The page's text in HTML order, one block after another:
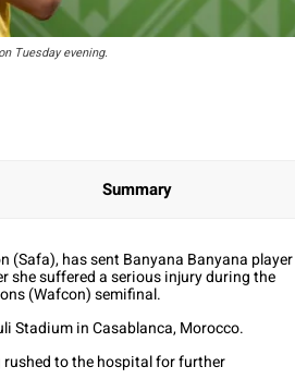
Tuesday evening.
Summary
(Safa), has sent Banyana Banyana player
she suffered a serious injury during the
(Wafcon) semifinal.
Stadium in Casablanca, Morocco.
to the hospital for further